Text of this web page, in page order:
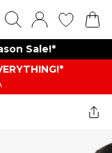
Sale!*